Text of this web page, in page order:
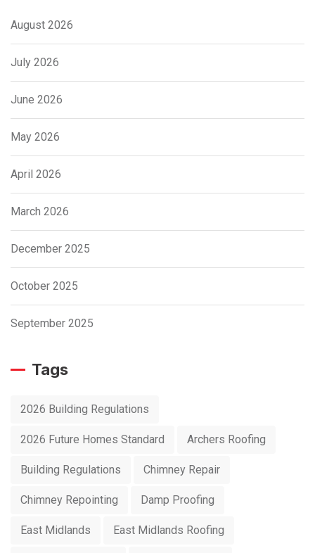
August 2026
July 2026
June 2026
May 2026
April 2026
March 2026
December 2025
October 2025
September 2025
Tags
2026 Building Regulations
2026 Future Homes Standard Archers Roofing
Building Regulations Chimney Repair
Chimney Repointing Damp Proofing
East Midlands East Midlands Roofing